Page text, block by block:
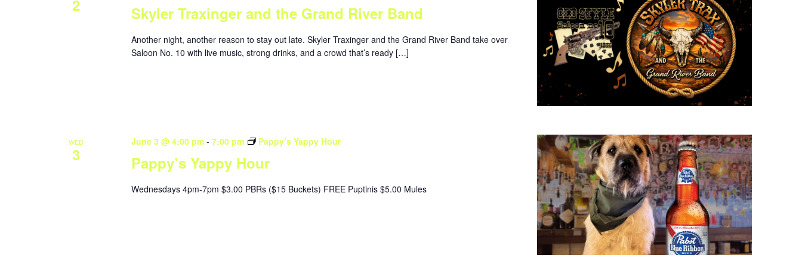
2 Skyler Traxinger and the Grand River Band
Another night, another reason to stay out late. Skyler Traxinger and the Grand River Band take over
Saloon No. 10 with live music, strong drinks, and a crowd that’s ready […]
WED
3 Pappy’s Yappy Hour
June 3 @ 4:00 pm- 7:00 pm Pappy’s Yappy Hour
Wednesdays 4pm-7pm $3.00 PBRs ($15 Buckets) FREE Puptinis $5.00 Mules